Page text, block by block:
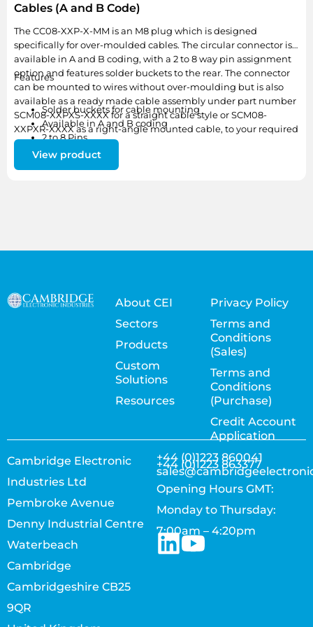
Cables (A and B Code)
The CC08-XXP-X-MM is an M8 plug which is designed
specifically for over-moulded cables. The circular connector is
available in A and B coding, with a 2 to 8 way pin assignment
option and features solder buckets to the rear. The connector
can be mounted to wires without over-moulding but is also
available as a ready made cable assembly under part number
SCM08-XXPXS-XXXX for a straight cable style or SCM08-
XXPXR-XXXX as a right-angle mounted cable, to your required
length.
Features
Solder buckets for cable mounting
Available in A and B coding
2 to 8 Pins
Available as a ready-made or bespoke cable assembly
View product
About CEI
Sectors
Products
Custom
Solutions
Resources
Privacy Policy
Terms and
Conditions
(Sales)
Terms and
Conditions
(Purchase)
Credit Account
Application
Cambridge Electronic
Industries Ltd
Pembroke Avenue
Denny Industrial Centre
Waterbeach
Cambridge
Cambridgeshire CB25
9QR
+44 (0)1223 860041
+44 (0)1223 863377
Opening Hours GMT:
Monday to Thursday:
7:00am – 4:20pm